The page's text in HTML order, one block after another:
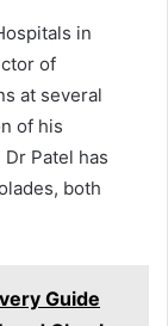
in
of
at several
of his
Patel has
both
Guide